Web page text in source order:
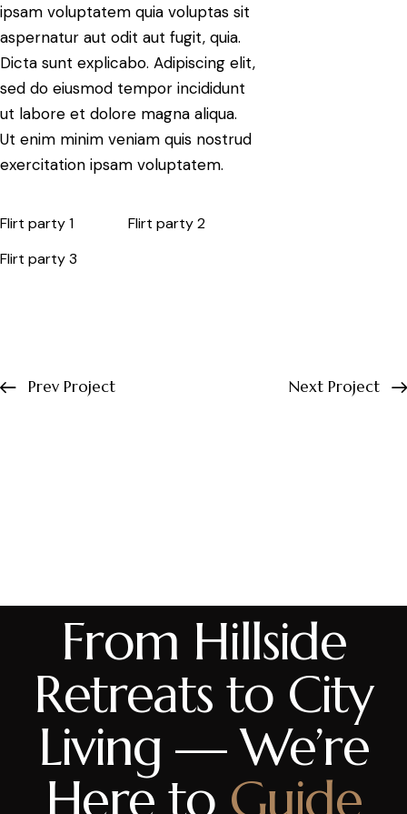
ipsam voluptatem quia voluptas sit
aspernatur aut odit aut fugit, quia.
Dicta sunt explicabo. Adipiscing elit,
sed do eiusmod tempor incididunt
ut labore et dolore magna aliqua.
Ut enim minim veniam quis nostrud
exercitation ipsam voluptatem.
Flirt party 1
Flirt party 2
Flirt party 3
Prev Project Next Project
From Hillside
Retreats to City
Living — We’re
Here to Guide